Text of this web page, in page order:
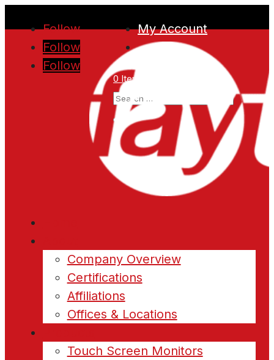
Follow
Follow
Follow
My Account
0 Items
Company Overview
Certifications
Affiliations
Offices & Locations
Touch Screen Monitors